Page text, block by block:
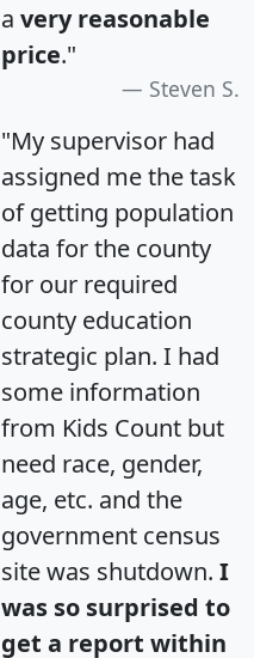
a very reasonable
price."
Steven S.
"My supervisor had
assigned me the task
of getting population
data for the county
for our required
county education
strategic plan. I had
some information
from Kids Count but
need race, gender,
age, etc. and the
government census
site was shutdown. I
was so surprised to
get a report within